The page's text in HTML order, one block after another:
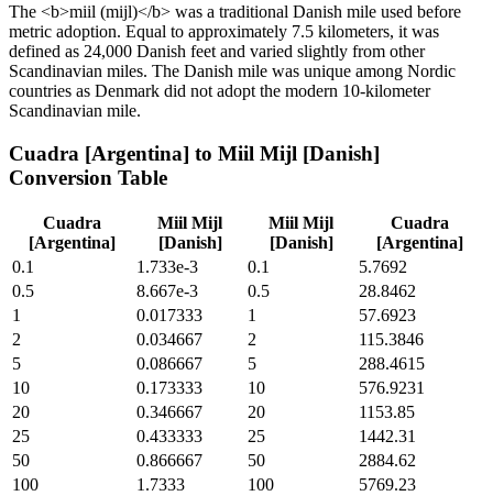
The <b>miil (mijl)</b> was a traditional Danish mile used before
metric adoption. Equal to approximately 7.5 kilometers, it was
defined as 24,000 Danish feet and varied slightly from other
Scandinavian miles. The Danish mile was unique among Nordic
countries as Denmark did not adopt the modern 10-kilometer
Scandinavian mile.
Cuadra [Argentina] to Miil Mijl [Danish]
Conversion Table
Cuadra
[Argentina]
Miil Mijl
[Danish]
Miil Mijl
[Danish]
Cuadra
[Argentina]
0.1
1.733e-3 0.1
5.7692
0.5
8.667e-3 0.5
28.8462
1
0.017333 1
57.6923
2
0.034667 2
115.3846
5
0.086667 5
288.4615
10
0.173333 10
576.9231
20
0.346667 20
1153.85
25
0.433333 25
1442.31
50
0.866667 50
2884.62
100
1.7333 100
5769.23